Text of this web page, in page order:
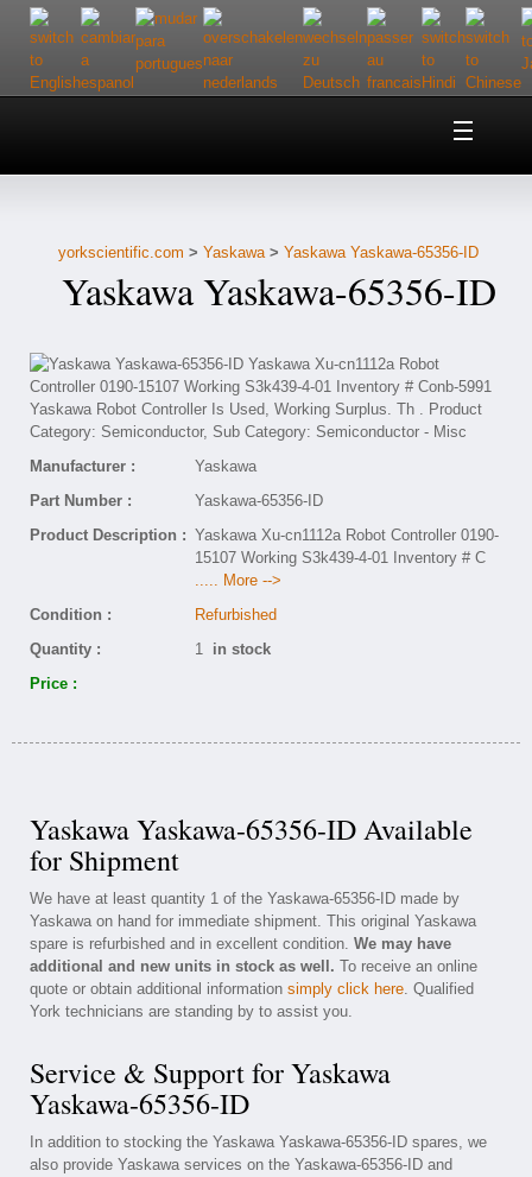
Home
Customer Service
Contact Us
yorkscientific.com > Yaskawa> Yaskawa Yaskawa-65356-ID
Yaskawa Yaskawa-65356-ID
Manufacturer :
Yaskawa
Part Number :
Yaskawa-65356-ID
Product Description : Yaskawa Xu-cn1112a Robot Controller 0190-
15107 Working S3k439-4-01 Inventory # C
..... More -->
Condition :
Refurbished
Quantity :
1 in stock
Price :
Yaskawa Yaskawa-65356-ID Available
for Shipment
We have at least quantity 1 of the Yaskawa-65356-ID made by
Yaskawa on hand for immediate shipment. This original Yaskawa
spare is refurbished and in excellent condition. We may have
additional and new units in stock as well. To receive an online
quote or obtain additional information simply click here. Qualified
York technicians are standing by to assist you.
Service & Support for Yaskawa
Yaskawa-65356-ID
In addition to stocking the Yaskawa Yaskawa-65356-ID spares, we
also provide Yaskawa services on the Yaskawa-65356-ID and